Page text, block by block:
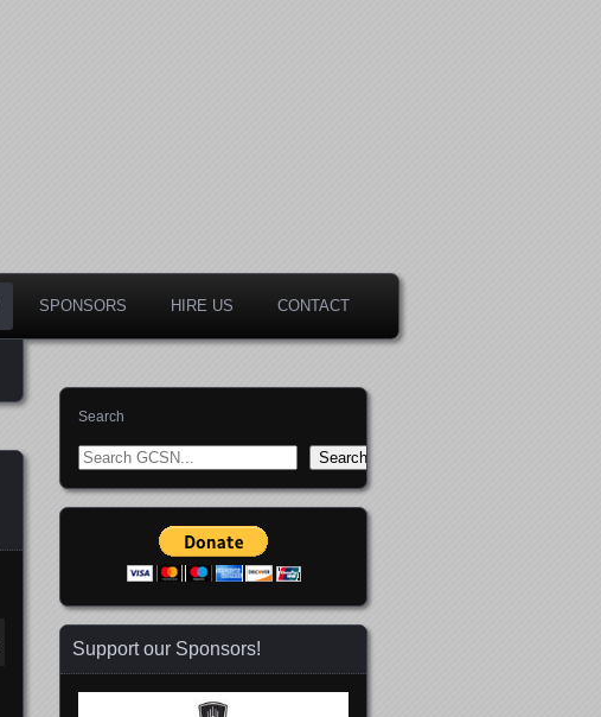
SPONSORS HIRE US CONTACT
Search
Search
Support our Sponsors!